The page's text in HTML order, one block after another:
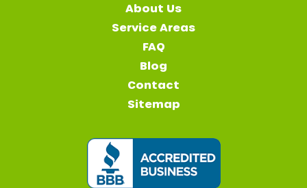
About Us
Service Areas
FAQ
Blog
Contact
Sitemap